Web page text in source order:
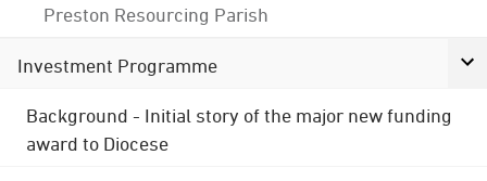
Preston Resourcing Parish
Investment Programme
Background - Initial story of the major new funding
award to Diocese